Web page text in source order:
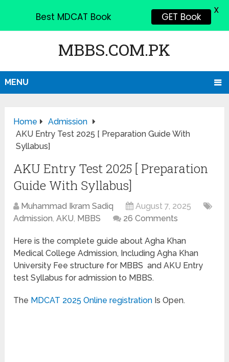
MBBS.COM.PK
MENU
Home
Admission
AKU Entry Test 2025 [ Preparation Guide With
Syllabus]
AKU Entry Test 2025 [ Preparation
Guide With Syllabus]
Muhammad Ikram Sadiq
August 7, 2025
Admission,AKU, MBBS 26 Comments
Here is the complete guide about Agha Khan
Medical College Admission, Including Agha Khan
University Fee structure for MBBS and AKU Entry
test Syllabus for admission to MBBS.
The MDCAT 2025 Online registration Is Open.
Best MDCAT Book GET Book
X